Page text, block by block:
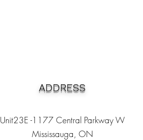
ADDRESS
Unit23E -1177 Central Parkway W
Mississauga, ON